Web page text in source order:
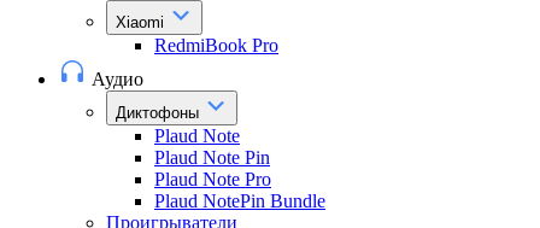
Xiaomi
RedmiBook Pro
Аудио
Диктофоны
Plaud Note
Plaud Note Pin
Plaud Note Pro
Plaud NotePin Bundle
Проигрыватели